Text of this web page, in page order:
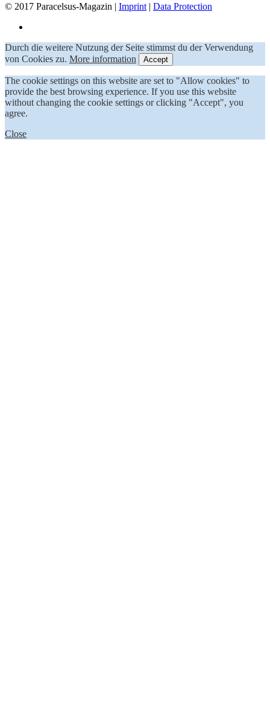
© 2017 Paracelsus-Magazin | Imprint | Data Protection
Durch die weitere Nutzung der Seite stimmst du der Verwendung
von Cookies zu. More information Accept
The cookie settings on this website are set to "Allow cookies" to
provide the best browsing experience. If you use this website
without changing the cookie settings or clicking "Accept", you
agree.
Close